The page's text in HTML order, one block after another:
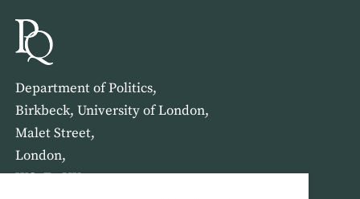
Department of Politics,
Birkbeck, University of London,
Malet Street,
London,
WC1E 7HX